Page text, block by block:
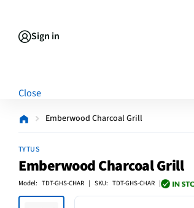
Sign in
Close
Emberwood Charcoal Grill
TYTUS
Emberwood Charcoal Grill
Model: TDT-GHS-CHAR | SKU: TDT-GHS-CHAR |